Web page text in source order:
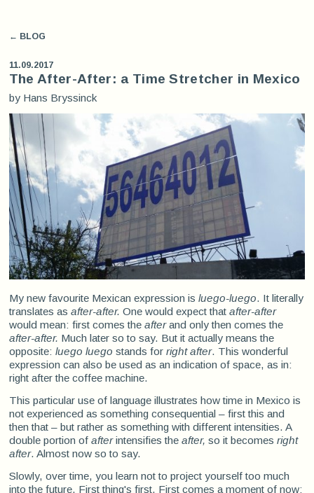
← BLOG
11.09.2017
The After-After: a Time Stretcher in Mexico
by Hans Bryssinck
My new favourite Mexican expression is luego-luego. It literally
translates as after-after. One would expect that after-after
would mean: first comes the afterand only then comes the
after-after. Much later so to say. But it actually means the
opposite: luego luego stands for right after. This wonderful
expression can also be used as an indication of space, as in:
right after the coffee machine.
This particular use of language illustrates how time in Mexico is
not experienced as something consequential – first this and
then that – but rather as something with different intensities. A
double portion of afterintensifies the after, so it becomes right
after. Almost now so to say.
Slowly, over time, you learn not to project yourself too much
into the future. First thing's first. First comes a moment of now: